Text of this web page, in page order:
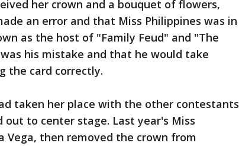
her crown and a bouquet of flowers,
an error and that Miss Philippines was in
as the host of "Family Feud" and "The
his mistake and that he would take
the card correctly.
taken her place with the other contestants
out to center stage. Last year's Miss
Vega, then removed the crown from